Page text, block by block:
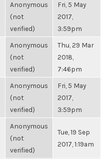
Anonymous
(not
verified)
Fri, 5 May
2017,
3:59pm
Anonymous
(not
verified)
Thu, 29 Mar
2018,
7:46pm
Anonymous
(not
verified)
Fri, 5 May
2017,
3:59pm
Anonymous
(not
verified)
Tue, 19 Sep
2017, 1:19am